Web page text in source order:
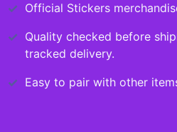
Official Stickers
Quality checked before
tracked delivery.
Easy to pair with other